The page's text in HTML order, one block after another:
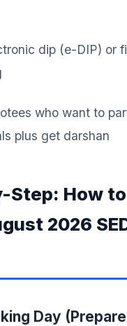
dip (e-DIP) or
who want to
plus get darshan
Step: How to
2026
Day (Prepare